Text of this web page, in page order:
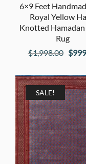
6×9 Feet
Royal Yellow
Knotted
Rug
$1,998.00
was:
$
SALE!